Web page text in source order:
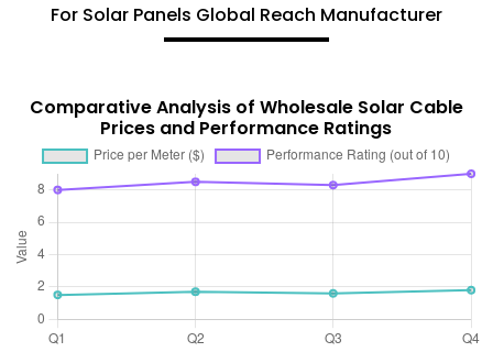
For Solar Panels Global Reach Manufacturer
Comparative Analysis of Wholesale Solar Cable
Prices and Performance Ratings